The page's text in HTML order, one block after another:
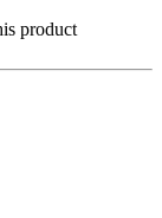
product